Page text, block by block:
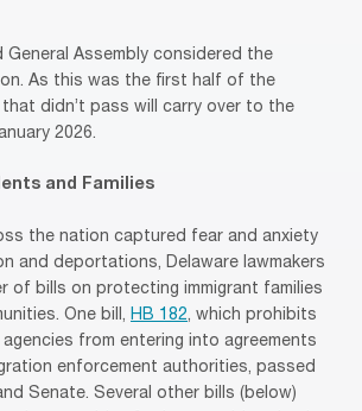
General Assembly considered the
As this was the first half of the
didn’t pass will carry over to the
2026.
and Families
the nation captured fear and anxiety
and deportations, Delaware lawmakers
of bills on protecting immigrant families
One bill, HB 182, which prohibits
from entering into agreements
enforcement authorities, passed
Senate. Several other bills (below)